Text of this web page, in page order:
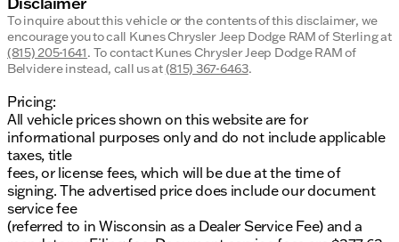
To inquire about this vehicle or the contents of this disclaimer, we
encourage you to call Kunes Chrysler Jeep Dodge RAM of Sterlingat
(815) 205-1641. To contact Kunes Chrysler Jeep Dodge RAM of
Belvidere instead, call us at(815) 367-6463.
Pricing:
All vehicle prices shown on this website are for
informational purposes only and do not include applicable
taxes, title
fees, or license fees, which will be due at the time of
signing. The advertised price does include our document
service fee
(referred to in Wisconsin as a Dealer Service Fee) and a